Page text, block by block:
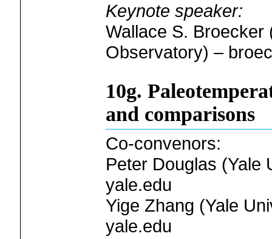
Keynote speaker:
Wallace S. Broecker
Observatory) –
10g.
and comparisons
Co-convenors:
Peter Douglas (Yale
yale.edu
Yige Zhang (Yale
yale.edu